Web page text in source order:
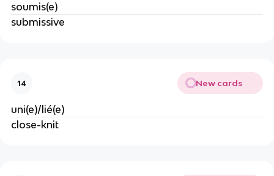
soumis(e)
submissive
14 New cards
uni(e)/lié(e)
close-knit